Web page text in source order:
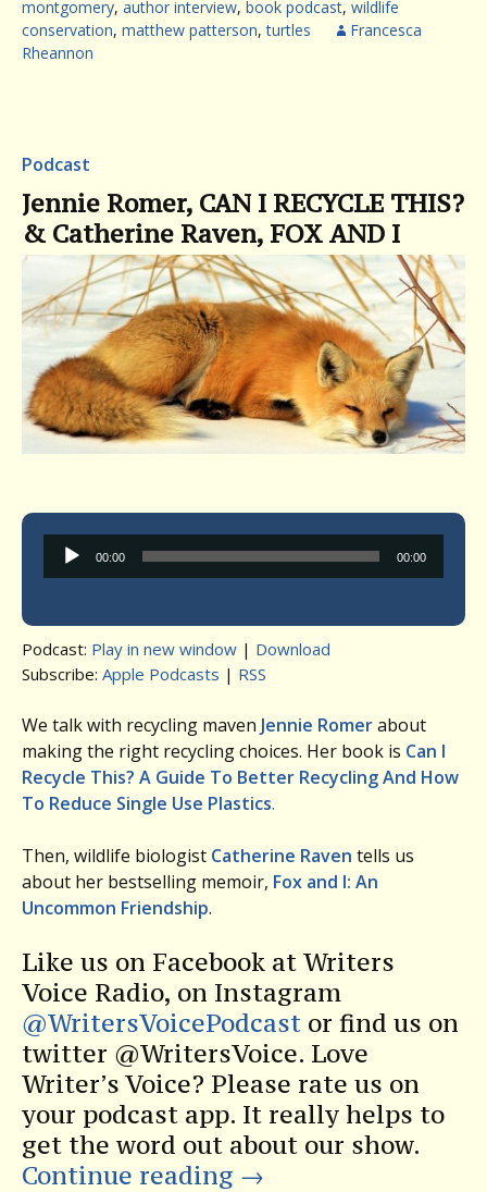
montgomery, author interview, book podcast, wildlife
conservation, matthew patterson,turtles
Francesca
Rheannon
Podcast
Jennie Romer, CAN I RECYCLE THIS?
& Catherine Raven, FOX AND I
Audio
Player
00:00 00:00
Podcast: Play in new window | Download
Subscribe: Apple Podcasts | RSS
We talk with recycling maven Jennie Romerabout
making the right recycling choices. Her book is Can I
Recycle This? A Guide To Better Recycling And How
To Reduce Single Use Plastics.
Then, wildlife biologist Catherine Raven tells us
about her bestselling memoir, Fox and I: An
Uncommon Friendship.
Like us on Facebook at Writers
Voice Radio, on Instagram
@WritersVoicePodcast or find us on
twitter @WritersVoice. Love
Writer’s Voice? Please rate us on
your podcast app. It really helps to
get the word out about our show.
Continue reading →